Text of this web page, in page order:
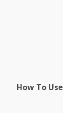
How To